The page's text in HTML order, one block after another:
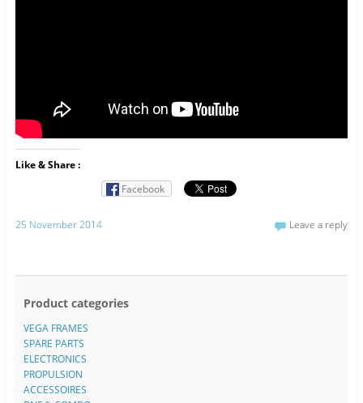
Like & Share :
Facebook
25 November 2014 Leave a reply
Product categories
VEGA FRAMES
SPARE PARTS
ELECTRONICS
PROPULSION
ACCESSOIRES